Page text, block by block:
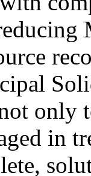
only
in